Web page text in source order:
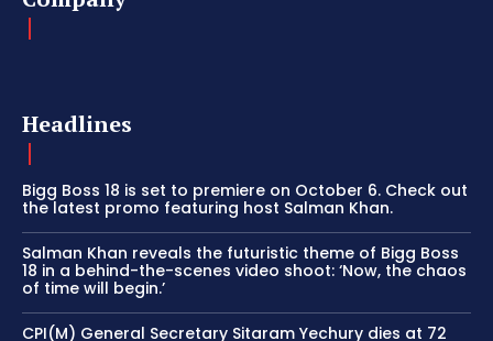
Headlines
Bigg Boss 18 is set to premiere on October 6. Check out
the latest promo featuring host Salman Khan.
Salman Khan reveals the futuristic theme of Bigg Boss
18 in a behind-the-scenes video shoot: ‘Now, the chaos
of time will begin.’
CPI(M) General Secretary Sitaram Yechury dies at 72